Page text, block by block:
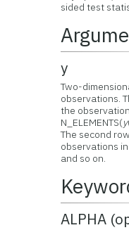
sided test
y
Two-
observations.
the
N_ELEMENTS(y
The second
observations
and so on.
ALPHA